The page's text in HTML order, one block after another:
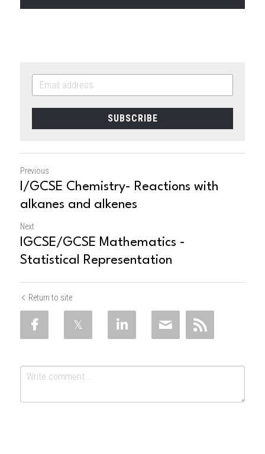
SUBSCRIBE
Previous
I/GCSE Chemistry- Reactions with
alkanes and alkenes
Next
IGCSE/GCSE Mathematics -
Statistical Representation
Return to site